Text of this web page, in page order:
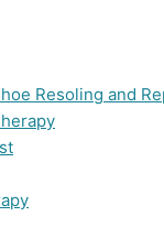
Resoling and